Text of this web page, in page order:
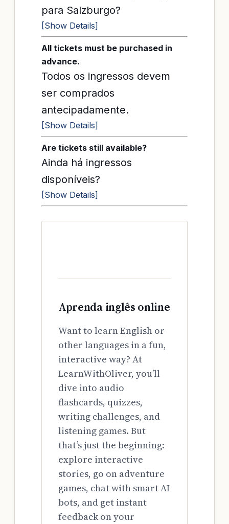
para Salzburgo?
[Show Details]
All tickets must be purchased in
advance.
Todos os ingressos devem
ser comprados
antecipadamente.
[Show Details]
Are tickets still available?
Ainda há ingressos
disponíveis?
[Show Details]
Aprenda inglês online
Want to learn English or
other languages in a fun,
interactive way? At
LearnWithOliver, you’ll
dive into audio
flashcards, quizzes,
writing challenges, and
listening games. But
that’s just the beginning:
explore interactive
stories, go on adventure
games, chat with smart AI
bots, and get instant
feedback on your